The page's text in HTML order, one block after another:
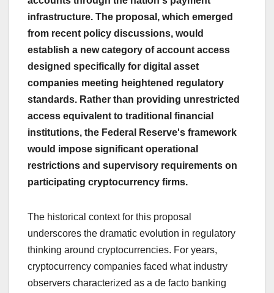
infrastructure. The proposal, which emerged
from recent policy discussions, would
establish a new category of account access
designed specifically for digital asset
companies meeting heightened regulatory
standards. Rather than providing unrestricted
access equivalent to traditional financial
institutions, the Federal Reserve's framework
would impose significant operational
restrictions and supervisory requirements on
participating cryptocurrency firms.
The historical context for this proposal
underscores the dramatic evolution in regulatory
thinking around cryptocurrencies. For years,
cryptocurrency companies faced what industry
observers characterized as a de facto banking